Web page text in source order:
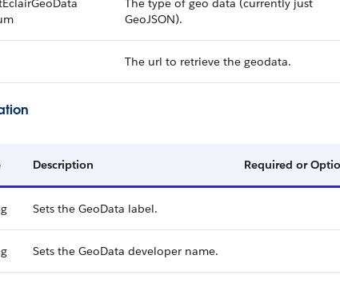
The type of geo data (currently just
GeoJSON).
The url to retrieve the geodata.
Description Required or
Sets the GeoData label.
Sets the GeoData developer name.